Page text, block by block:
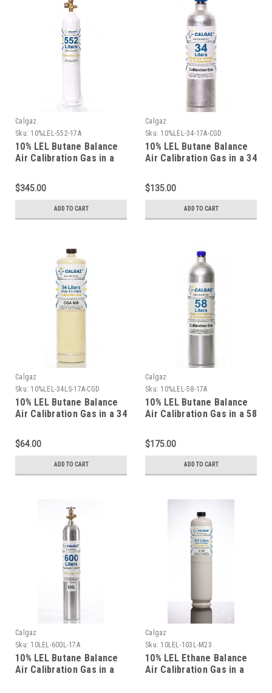
Calgaz
Sku: 10%LEL-552-17A
10% LEL Butane Balance
Air Calibration Gas in a
Cylinder
$345.00
ADD TO CART
Calgaz
Sku: 10%LEL-34-17A-CGD
10% LEL Butane Balance
Air Calibration Gas in a 34
$135.00
ADD TO CART
Calgaz
Sku: 10%LEL-34LS-17A-CGD
10% LEL Butane Balance
Air Calibration Gas in a 34
$64.00
ADD TO CART
Calgaz
Sku: 10%LEL-58-17A
10% LEL Butane Balance
Air Calibration Gas in a 58
$175.00
ADD TO CART
Calgaz
Sku: 10LEL-600L-17A
10% LEL Butane Balance
Air Calibration Gas in a
Calgaz
Sku: 10LEL-103L-M23
10% LEL Ethane Balance
Air Calibration Gas in a